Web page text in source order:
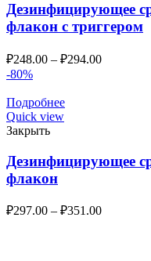
Дезинфицирующее
флакон с триггером
₽248.00 – ₽294.00
-80%
Подробнее
Quick view
Закрыть
Дезинфицирующее
флакон
₽297.00 – ₽351.00